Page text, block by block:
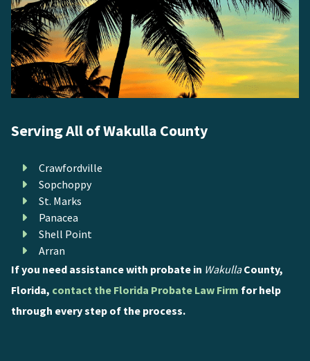
Serving All of Wakulla County
Crawfordville
Sopchoppy
St. Marks
Panacea
Shell Point
Arran
If you need assistance with probate in WakullaCounty,
Florida, contact the Florida Probate Law Firm for help
through every step of the process.